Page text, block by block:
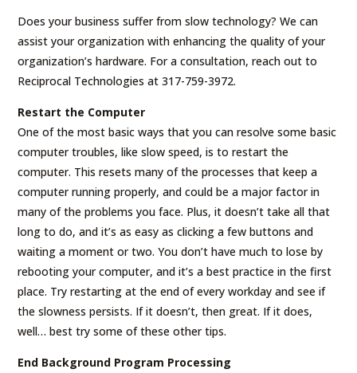
Does your business suffer from slow technology? We can
assist your organization with enhancing the quality of your
organization’s hardware. For a consultation, reach out to
Reciprocal Technologies at 317-759-3972.
Restart the Computer
One of the most basic ways that you can resolve some basic
computer troubles, like slow speed, is to restart the
computer. This resets many of the processes that keep a
computer running properly, and could be a major factor in
many of the problems you face. Plus, it doesn’t take all that
long to do, and it’s as easy as clicking a few buttons and
waiting a moment or two. You don’t have much to lose by
rebooting your computer, and it’s a best practice in the first
place. Try restarting at the end of every workday and see if
the slowness persists. If it doesn’t, then great. If it does,
well… best try some of these other tips.
End Background Program Processing